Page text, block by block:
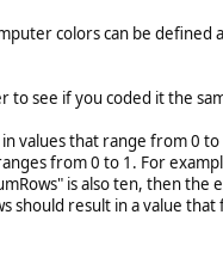
colors can be defined
see if you coded it the
values that range from 0
from 0 to 1. For
is also ten, then the
should result in a value